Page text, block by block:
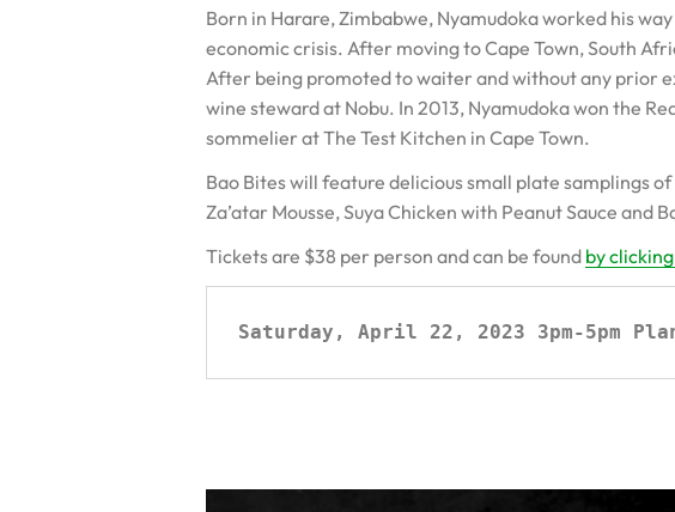
Born in Harare, Zimbabwe, Nyamudoka worked his
economic crisis. After moving to Cape Town, South
After being promoted to waiter and without any prior
wine steward at Nobu. In 2013, Nyamudoka won the
sommelier at The Test Kitchen in Cape Town.
Bao Bites will feature delicious small plate samplings
Za’atar Mousse, Suya Chicken with Peanut Sauce
Tickets are $38 per person and can be found by
Saturday, April 22, 2023 3pm-5pm